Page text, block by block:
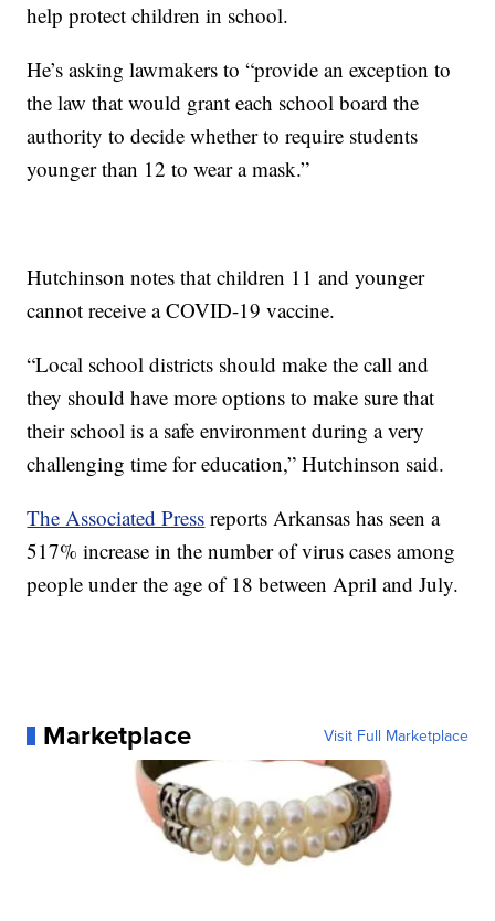
help protect children in school.
He’s asking lawmakers to “provide an exception to
the law that would grant each school board the
authority to decide whether to require students
younger than 12 to wear a mask.”
Hutchinson notes that children 11 and younger
cannot receive a COVID-19 vaccine.
“Local school districts should make the call and
they should have more options to make sure that
their school is a safe environment during a very
challenging time for education,” Hutchinson said.
The Associated Press reports Arkansas has seen a
517% increase in the number of virus cases among
people under the age of 18 between April and July.
Marketplace Visit Full Marketplace